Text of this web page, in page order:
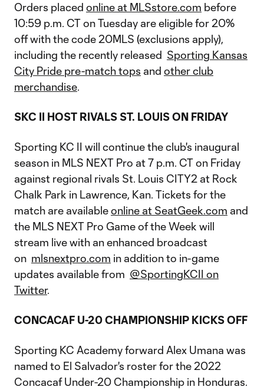
Orders placed online at MLSstore.com before
10:59 p.m. CT on Tuesday are eligible for 20%
off with the code 20MLS (exclusions apply),
including the recently released Sporting Kansas
City Pride pre-match tops and other club
merchandise.
SKC II HOST RIVALS ST. LOUIS ON FRIDAY
Sporting KC II will continue the club's inaugural
season in MLS NEXT Pro at 7 p.m. CT on Friday
against regional rivals St. Louis CITY2 at Rock
Chalk Park in Lawrence, Kan. Tickets for the
match are availableonline at SeatGeek.com and
the MLS NEXT Pro Game of the Week will
stream live with an enhanced broadcast
on mlsnextpro.com in addition to in-game
updates available from @SportingKCII on
Twitter.
CONCACAF U-20 CHAMPIONSHIP KICKS OFF
Sporting KC Academy forward Alex Umana was
named to El Salvador's roster for the 2022
Concacaf Under-20 Championship in Honduras.